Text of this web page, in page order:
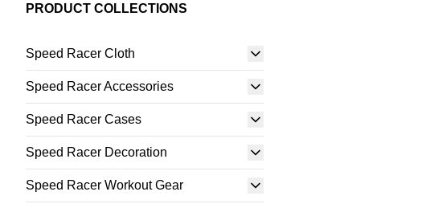
PRODUCT COLLECTIONS
Speed Racer Cloth
Speed Racer Accessories
Speed Racer Cases
Speed Racer Decoration
Speed Racer Workout Gear